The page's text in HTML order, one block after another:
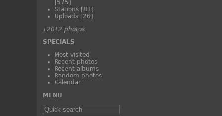
[575]
Stations [81]
Uploads [26]
12012 photos
SPECIALS
Most visited
Recent photos
Recent albums
Random photos
Calendar
MENU